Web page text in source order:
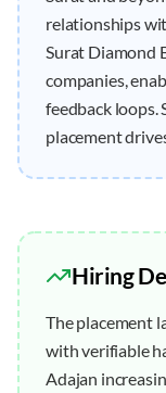
relationships
Surat Diamond
companies,
feedback
placement
Hiring
The placement
with verifiable
Adajan